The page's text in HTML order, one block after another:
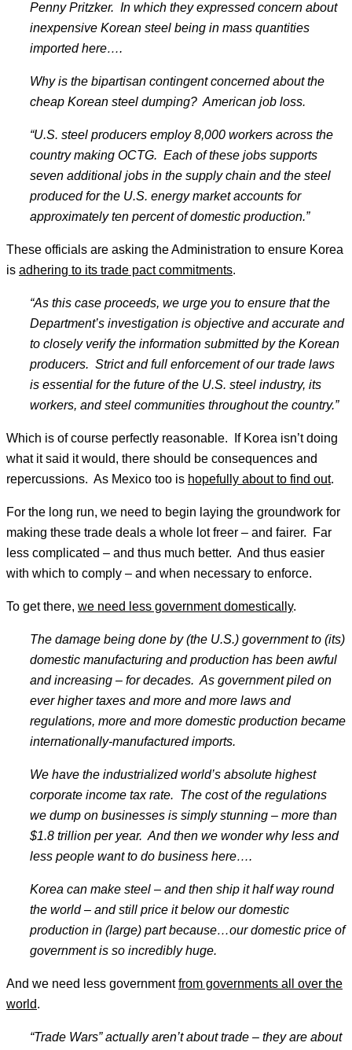
Penny Pritzker. In which they expressed concern about
inexpensive Korean steel being in mass quantities
imported here….
Why is the bipartisan contingent concerned about the
cheap Korean steel dumping? American job loss.
“U.S. steel producers employ 8,000 workers across the
country making OCTG. Each of these jobs supports
seven additional jobs in the supply chain and the steel
produced for the U.S. energy market accounts for
approximately ten percent of domestic production.”
These officials are asking the Administration to ensure Korea
is adhering to its trade pact commitments.
“As this case proceeds, we urge you to ensure that the
Department’s investigation is objective and accurate and
to closely verify the information submitted by the Korean
producers. Strict and full enforcement of our trade laws
is essential for the future of the U.S. steel industry, its
workers, and steel communities throughout the country.”
Which is of course perfectly reasonable. If Korea isn’t doing
what it said it would, there should be consequences and
repercussions. As Mexico too is hopefully about to find out.
For the long run, we need to begin laying the groundwork for
making these trade deals a whole lot freer – and fairer. Far
less complicated – and thus much better. And thus easier
with which to comply – and when necessary to enforce.
To get there, we need less government domestically.
The damage being done by (the U.S.) government to (its)
domestic manufacturing and production has been awful
and increasing – for decades. As government piled on
ever higher taxes and more and more laws and
regulations, more and more domestic production became
internationally-manufactured imports.
We have the industrialized world’s absolute highest
corporate income tax rate. The cost of the regulations
we dump on businesses is simply stunning – more than
$1.8 trillion per year. And then we wonder why less and
less people want to do business here….
Korea can make steel – and then ship it half way round
the world– and still price it below our domestic
production in (large) part because…our domestic price of
government is so incredibly huge.
And we need less governmentfrom governments all over the
world.
“Trade Wars” actually aren’t about trade – they are about